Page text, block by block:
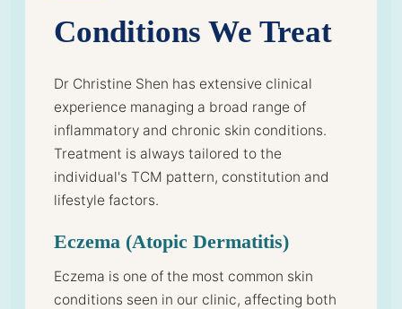
Conditions We Treat
Dr Christine Shen has extensive clinical
experience managing a broad range of
inflammatory and chronic skin conditions.
Treatment is always tailored to the
individual's TCM pattern, constitution and
lifestyle factors.
Eczema (Atopic Dermatitis)
Eczema is one of the most common skin
conditions seen in our clinic, affecting both